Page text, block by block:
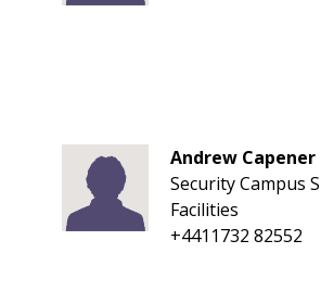
Andrew Capener
Security Campus
Facilities
+4411732 82552